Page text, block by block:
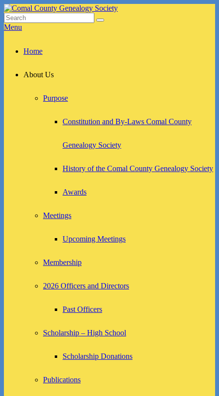
Skip
to
content
Comal County Genealogy Society
Family Footsteps
Search
for:
Search
Menu
menuHome
About Us
Purpose
Constitution and By-Laws Comal County
Genealogy Society
History of the Comal County Genealogy Society
Awards
Meetings
Upcoming Meetings
Membership
2026 Officers and Directors
Past Officers
Scholarship – High School
Scholarship Donations
Publications